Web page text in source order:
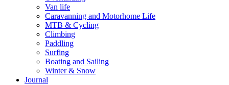
Van life
Caravanning and Motorhome Life
MTB & Cycling
Climbing
Paddling
Surfing
Boating and Sailing
Winter & Snow
Journal